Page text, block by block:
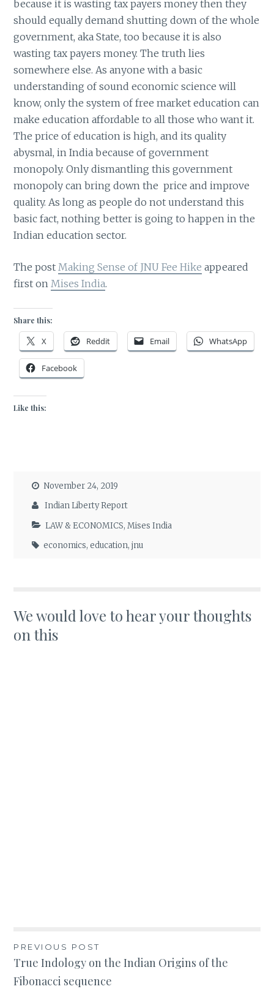
because it is wasting tax payers money then they
should equally demand shutting down of the whole
government, aka State, too because it is also
wasting tax payers money. The truth lies
somewhere else. As anyone with a basic
understanding of sound economic science will
know, only the system of free market education can
make education affordable to all those who want it.
The price of education is high, and its quality
abysmal, in India because of government
monopoly. Only dismantling this government
monopoly can bring down the price and improve
quality. As long as people do not understand this
basic fact, nothing better is going to happen in the
Indian education sector.
The postMaking Sense of JNU Fee Hike appeared
first onMises India.
Share this:
X Reddit Email WhatsApp
Facebook
Like this:
November 24, 2019
Indian Liberty Report
LAW & ECONOMICS,Mises India
economics,education,jnu
We would love to hear your thoughts
on this
Post
navigation
PREVIOUS POST
True Indology on the Indian Origins of the
Fibonacci sequence